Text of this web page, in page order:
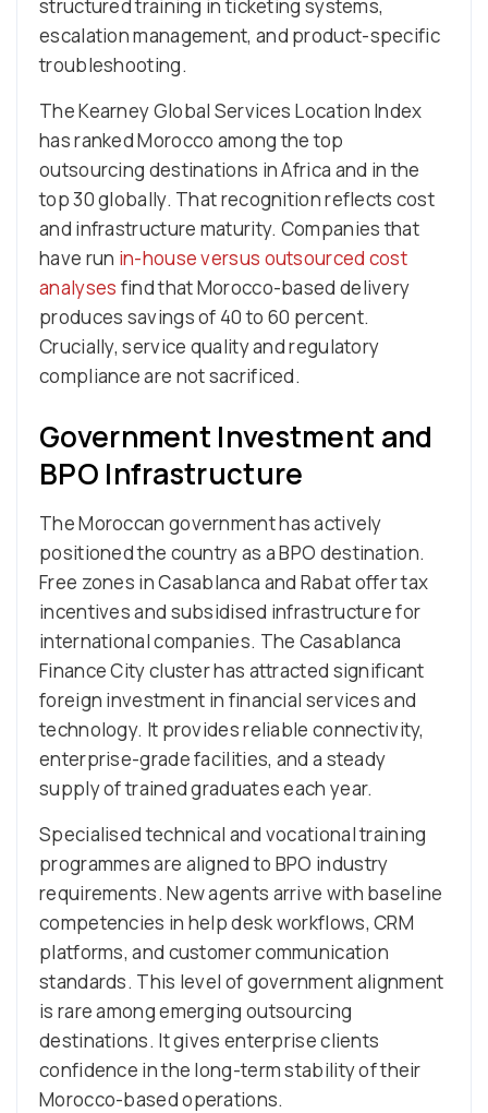
structured training in ticketing systems,
escalation management, and product-specific
troubleshooting.
The Kearney Global Services Location Index
has ranked Morocco among the top
outsourcing destinations in Africa and in the
top 30 globally. That recognition reflects cost
and infrastructure maturity. Companies that
have run in-house versus outsourced cost
analyses find that Morocco-based delivery
produces savings of 40 to 60 percent.
Crucially, service quality and regulatory
compliance are not sacrificed.
Government Investment and
BPO Infrastructure
The Moroccan government has actively
positioned the country as a BPO destination.
Free zones in Casablanca and Rabat offer tax
incentives and subsidised infrastructure for
international companies. The Casablanca
Finance City cluster has attracted significant
foreign investment in financial services and
technology. It provides reliable connectivity,
enterprise-grade facilities, and a steady
supply of trained graduates each year.
Specialised technical and vocational training
programmes are aligned to BPO industry
requirements. New agents arrive with baseline
competencies in help desk workflows, CRM
platforms, and customer communication
standards. This level of government alignment
is rare among emerging outsourcing
destinations. It gives enterprise clients
confidence in the long-term stability of their
Morocco-based operations.